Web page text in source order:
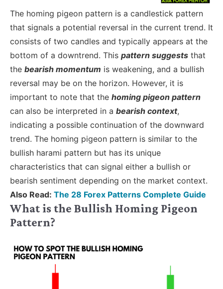
The homing pigeon pattern is a candlestick pattern
that signals a potential reversal in the current trend. It
consists of two candles and typically appears at the
bottom of a downtrend. This pattern suggests that
the bearish momentum is weakening, and a bullish
reversal may be on the horizon. However, it is
important to note that the homing pigeon pattern
can also be interpreted in a bearish context,
indicating a possible continuation of the downward
trend. The homing pigeon pattern is similar to the
bullish harami pattern but has its unique
characteristics that can signal either a bullish or
bearish sentiment depending on the market context.
Also Read: The 28 Forex Patterns Complete Guide
What is the Bullish Homing Pigeon
Pattern?